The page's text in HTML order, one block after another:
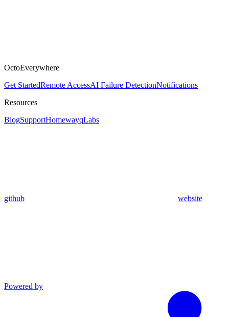
OctoEverywhere
Get StartedRemote AccessAI Failure DetectionNotifications
Resources
BlogSupportHomewayqLabs
github website
Powered by